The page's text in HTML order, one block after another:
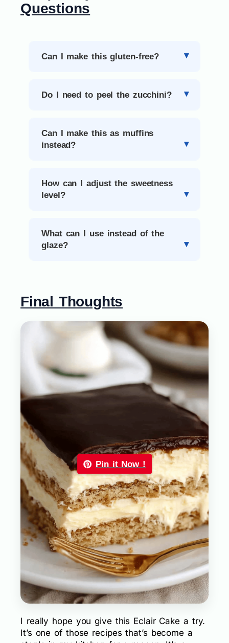
Questions
Can I make this gluten-free?
Do I need to peel the zucchini?
Can I make this as muffins
instead?
How can I adjust the sweetness
level?
What can I use instead of the
glaze?
Final Thoughts
Pin it Now !
I really hope you give this Eclair Cake a try.
It’s one of those recipes that’s become a